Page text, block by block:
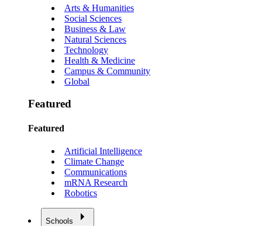
Arts & Humanities
Social Sciences
Business & Law
Natural Sciences
Technology
Health & Medicine
Campus & Community
Global
Featured
Featured
Artificial Intelligence
Climate Change
Communications
mRNA Research
Robotics
Schools